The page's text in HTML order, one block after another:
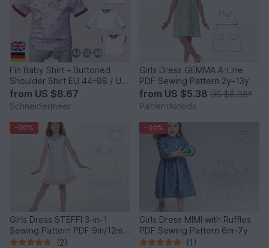
Fin Baby Shirt – Buttoned
Shoulder Shirt EU 44–98 / US
0–3T
from US $8.67
Schneidermeer
Girls Dress GEMMA A-Line
PDF Sewing Pattern 2y–13y
from US $5.38 US $8.08*
Patternforkids
-30%
Girls Dress STEFFI 3-in-1
Sewing Pattern PDF 9m/12m-
11y/12y
(2)
-30%
Girls Dress MIMI with Ruffles
PDF Sewing Pattern 6m–7y
(1)